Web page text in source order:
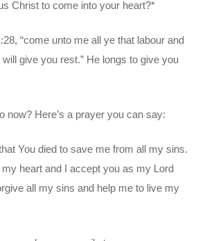
Christ to come into your heart?*
“come unto me all ye that labour and
give you rest.” He longs to give you
now? Here’s a prayer you can say:
You died to save me from all my sins.
my heart and I accept you as my Lord
all my sins and help me to live my